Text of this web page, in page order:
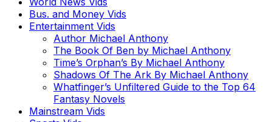
Bus. and Money Vids
Entertainment Vids
Author Michael Anthony
The Book Of Ben by Michael Anthony
Time’s Orphan’s By Michael Anthony
Shadows Of The Ark By Michael Anthony
Whatfinger’s Unfiltered Guide to the Top 64
Fantasy Novels
Mainstream Vids